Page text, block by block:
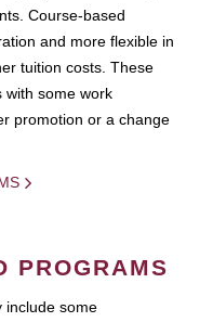
Course-based
and more flexible in
tuition costs. These
with some work
promotion or a change
PROGRAMS
include some